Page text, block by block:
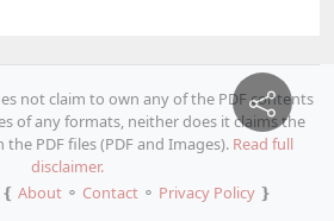
not claim to own any of the PDF contents
of any formats, neither does it claims the
PDF files (PDF and Images). Read full
disclaimer.
❴ About⚬ Contact⚬ Privacy Policy❵